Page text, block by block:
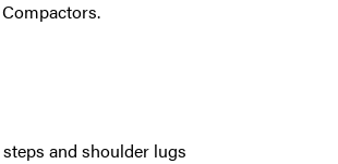
and shoulder lugs